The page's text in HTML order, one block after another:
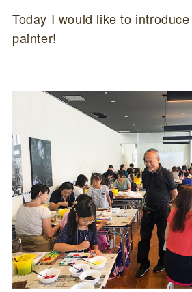
Today I would like to
painter!